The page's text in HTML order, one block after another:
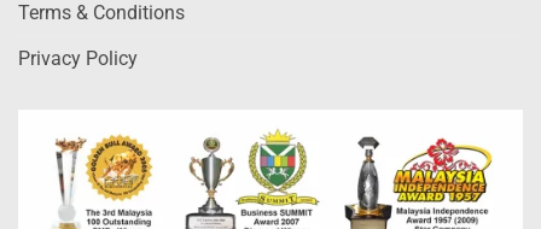
Terms & Conditions
Privacy Policy